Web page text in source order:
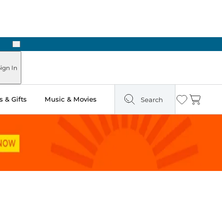
Next
In
& Gifts Music & Movies Search Wishlist
Cart